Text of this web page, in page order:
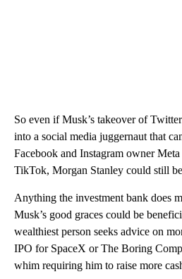
So even if Musk’s takeover of
into a social media juggernaut that
Facebook and Instagram owner
TikTok, Morgan Stanley could still
Anything the investment bank does
Musk’s good graces could be
wealthiest person seeks advice on
IPO for SpaceX or The Boring
whim requiring him to raise more